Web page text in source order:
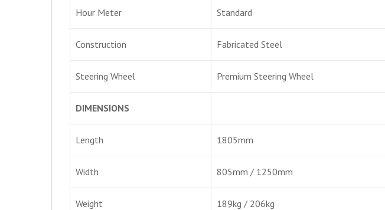
Hour Meter Standard
Construction Fabricated Steel
Steering Wheel Premium Steering Wheel
DIMENSIONS
Length 1805mm
Width 805mm / 1250mm
Weight 189kg / 206kg